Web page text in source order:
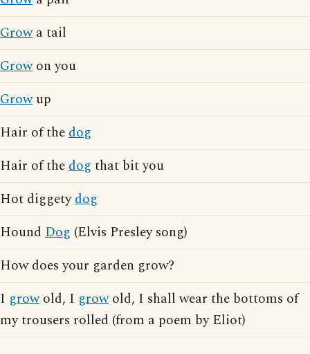
Growa tail
Growon you
Growup
Hair of thedog
Hair of thedog that bit you
Hot diggetydog
Hound Dog (Elvis Presley song)
How does your garden grow?
I growold, I growold, I shall wear the bottoms of
my trousers rolled (from a poem by Eliot)